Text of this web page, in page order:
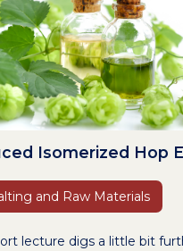
Isomerized Hop
and Raw Materials
lecture digs a little bit